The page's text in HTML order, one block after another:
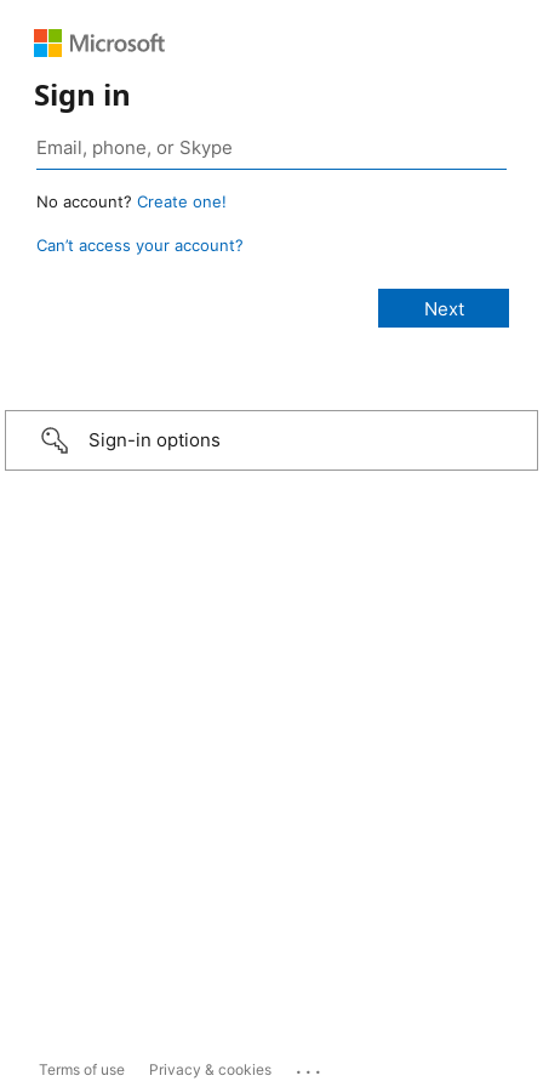
Sign in
No account? Create one!
Can’t access your account?
Sign-in options
Terms of use Privacy & cookies ...